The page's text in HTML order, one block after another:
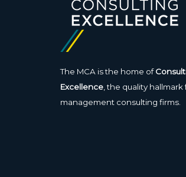
The MCA is the home of
Excellence , the quality hallmark
management consulting firms.